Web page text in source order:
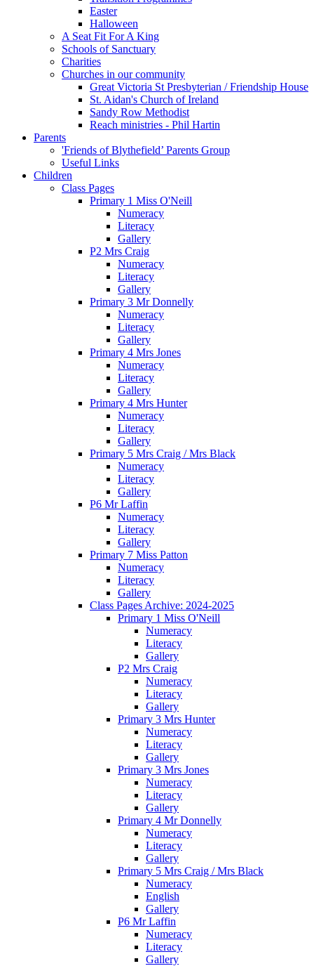
Easter
Halloween
A Seat Fit For A King
Schools of Sanctuary
Charities
Churches in our community
Great Victoria St Presbyterian / Friendship House
St. Aidan's Church of Ireland
Sandy Row Methodist
Reach ministries - Phil Hartin
Parents
'Friends of Blythefield’ Parents Group
Useful Links
Children
Class Pages
Primary 1 Miss O'Neill
Numeracy
Literacy
Gallery
P2 Mrs Craig
Numeracy
Literacy
Gallery
Primary 3 Mr Donnelly
Numeracy
Literacy
Gallery
Primary 4 Mrs Jones
Numeracy
Literacy
Gallery
Primary 4 Mrs Hunter
Numeracy
Literacy
Gallery
Primary 5 Mrs Craig / Mrs Black
Numeracy
Literacy
Gallery
P6 Mr Laffin
Numeracy
Literacy
Gallery
Primary 7 Miss Patton
Numeracy
Literacy
Gallery
Class Pages Archive: 2024-2025
Primary 1 Miss O'Neill
Numeracy
Literacy
Gallery
P2 Mrs Craig
Numeracy
Literacy
Gallery
Primary 3 Mrs Hunter
Numeracy
Literacy
Gallery
Primary 3 Mrs Jones
Numeracy
Literacy
Gallery
Primary 4 Mr Donnelly
Numeracy
Literacy
Gallery
Primary 5 Mrs Craig / Mrs Black
Numeracy
English
Gallery
P6 Mr Laffin
Numeracy
Literacy
Gallery